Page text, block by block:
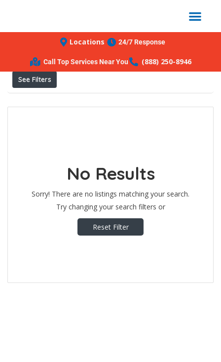
Locations 24/7 Response
Call Top Services Near You (888) 250-8946
See Filters
No Results
Sorry! There are no listings matching your search.
Try changing your search filters or
Reset Filter